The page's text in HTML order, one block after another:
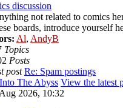
discussion
not related to comics
boards, introduce yourself
Al, AndyB
Topics
Posts
post Re: Spam postings
Into The Abyss View the latest
2026, 10:32